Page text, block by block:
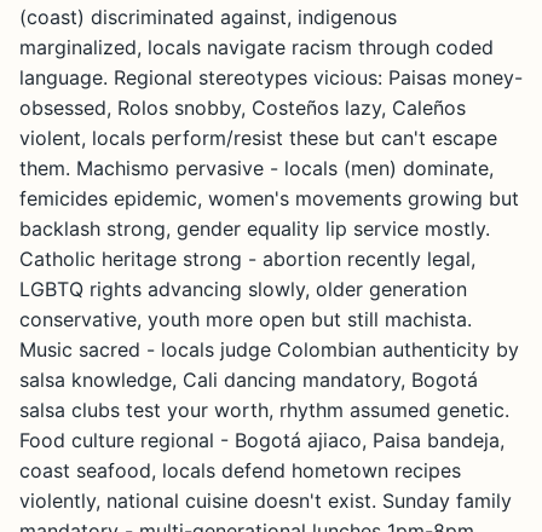
(coast) discriminated against, indigenous
marginalized, locals navigate racism through coded
language. Regional stereotypes vicious: Paisas money-
obsessed, Rolos snobby, Costeños lazy, Caleños
violent, locals perform/resist these but can't escape
them. Machismo pervasive - locals (men) dominate,
femicides epidemic, women's movements growing but
backlash strong, gender equality lip service mostly.
Catholic heritage strong - abortion recently legal,
LGBTQ rights advancing slowly, older generation
conservative, youth more open but still machista.
Music sacred - locals judge Colombian authenticity by
salsa knowledge, Cali dancing mandatory, Bogotá
salsa clubs test your worth, rhythm assumed genetic.
Food culture regional - Bogotá ajiaco, Paisa bandeja,
coast seafood, locals defend hometown recipes
violently, national cuisine doesn't exist. Sunday family